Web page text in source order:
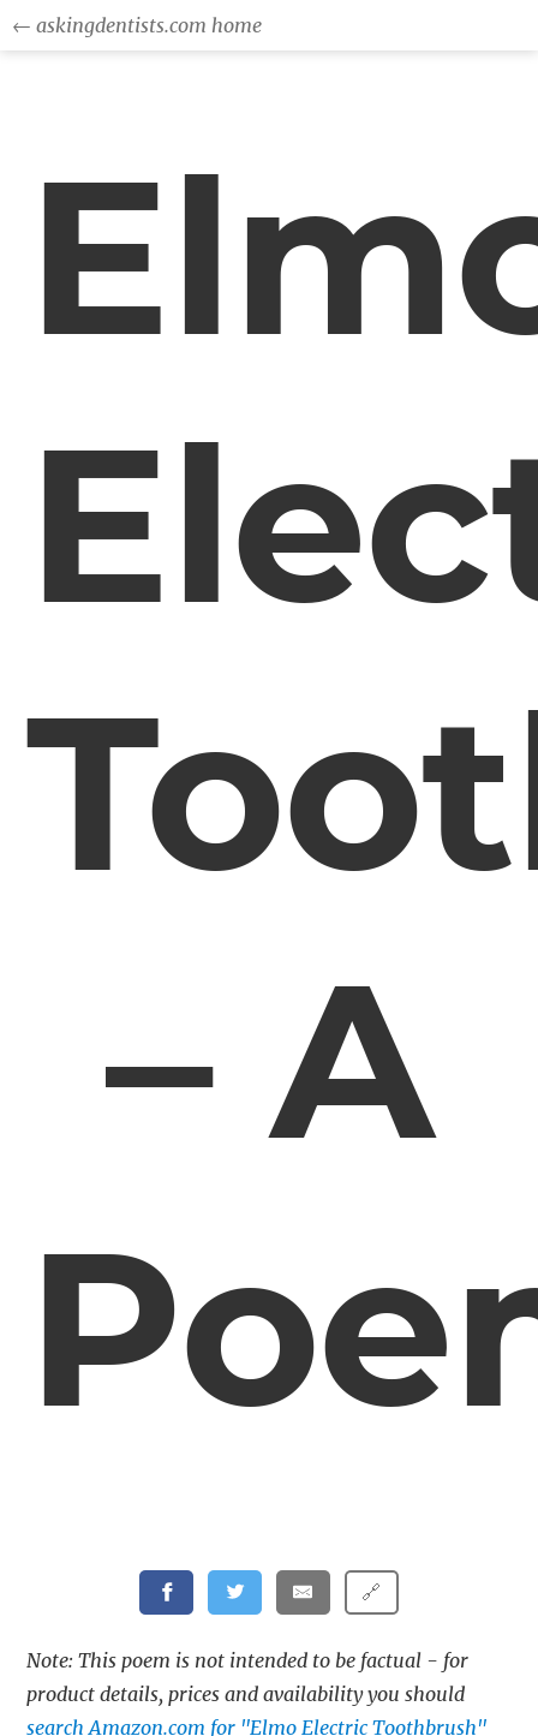
← askingdentists.com home
– A
🔗
Note: This poem is not intended to be factual - for
product details, prices and availability you should
search Amazon.com for "Elmo Electric Toothbrush"